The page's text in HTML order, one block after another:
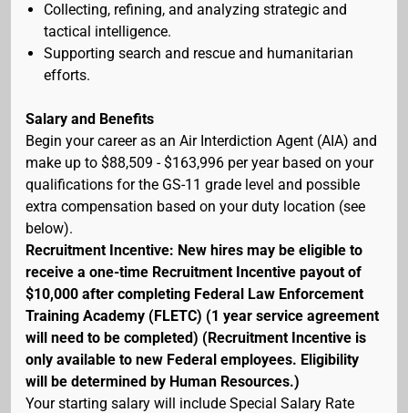
Collecting, refining, and analyzing strategic and
tactical intelligence.
Supporting search and rescue and humanitarian
efforts.
Salary and Benefits
Begin your career as an Air Interdiction Agent (AIA) and
make up to $88,509 - $163,996 per year based on your
qualifications for the GS-11 grade level and possible
extra compensation based on your duty location (see
below).
Recruitment Incentive: New hires may be eligible to
receive a one-time Recruitment Incentive payout of
$10,000 after completing Federal Law Enforcement
Training Academy (FLETC) (1 year service agreement
will need to be completed) (Recruitment Incentive is
only available to new Federal employees. Eligibility
will be determined by Human Resources.)
Your starting salary will include Special Salary Rate